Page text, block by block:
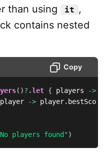
than using it ,
contains nested
Copy
( )? .let { players
->
-> player.
players found")